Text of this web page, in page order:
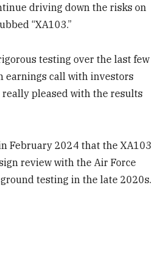
driving down the risks on
“XA103.”
testing over the last few
earnings call with investors
really pleased with the results
February 2024 that the XA103
review with the Air Force
testing in the late 2020s.